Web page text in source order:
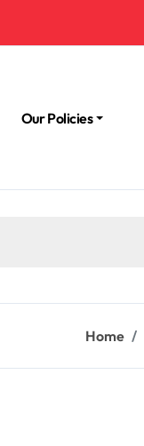
Our Policies
Home